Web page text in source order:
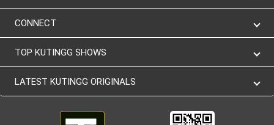
CONNECT
TOP KUTINGG SHOWS
LATEST KUTINGG ORIGINALS